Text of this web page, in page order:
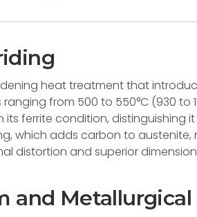
heat treatment that
from 500 to 550°C (930 to
its ferrite condition, distinguishing
which adds carbon to austenite,
distortion and superior
and